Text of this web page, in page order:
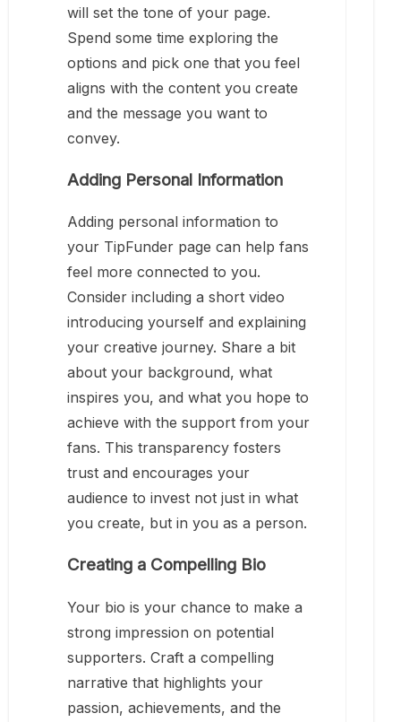
will set the tone of your page.
Spend some time exploring the
options and pick one that you feel
aligns with the content you create
and the message you want to
convey.
Adding Personal Information
Adding personal information to
your TipFunder page can help fans
feel more connected to you.
Consider including a short video
introducing yourself and explaining
your creative journey. Share a bit
about your background, what
inspires you, and what you hope to
achieve with the support from your
fans. This transparency fosters
trust and encourages your
audience to invest not just in what
you create, but in you as a person.
Creating a Compelling Bio
Your bio is your chance to make a
strong impression on potential
supporters. Craft a compelling
narrative that highlights your
passion, achievements, and the